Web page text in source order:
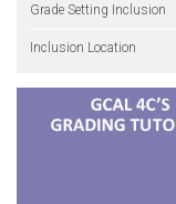
Grade Setting Inclusion
Inclusion Location